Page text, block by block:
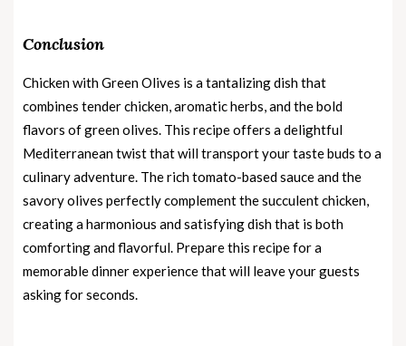
Conclusion
Chicken with Green Olives is a tantalizing dish that
combines tender chicken, aromatic herbs, and the bold
flavors of green olives. This recipe offers a delightful
Mediterranean twist that will transport your taste buds to a
culinary adventure. The rich tomato-based sauce and the
savory olives perfectly complement the succulent chicken,
creating a harmonious and satisfying dish that is both
comforting and flavorful. Prepare this recipe for a
memorable dinner experience that will leave your guests
asking for seconds.